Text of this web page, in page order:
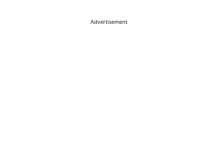
Advertisement